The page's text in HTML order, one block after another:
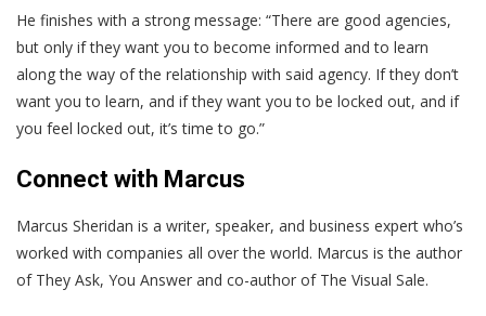
He finishes with a strong message: “There are good agencies,
but only if they want you to become informed and to learn
along the way of the relationship with said agency. If they don’t
want you to learn, and if they want you to be locked out, and if
you feel locked out, it’s time to go.”
Connect with Marcus
Marcus Sheridan is a writer, speaker, and business expert who’s
worked with companies all over the world. Marcus is the author
of They Ask, You Answer and co-author of The Visual Sale.